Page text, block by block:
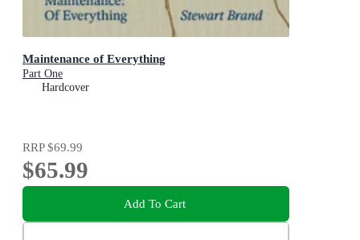
Maintenance of Everything
Part One
Hardcover
RRP$69.99
$65.99
Add To Cart